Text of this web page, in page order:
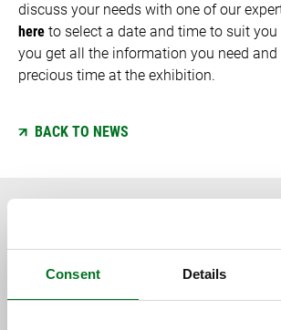
Consent Details
discuss your needs with one of our
here to select a date and time to suit
you get all the information you need
precious time at the exhibition.
BACK TO NEWS